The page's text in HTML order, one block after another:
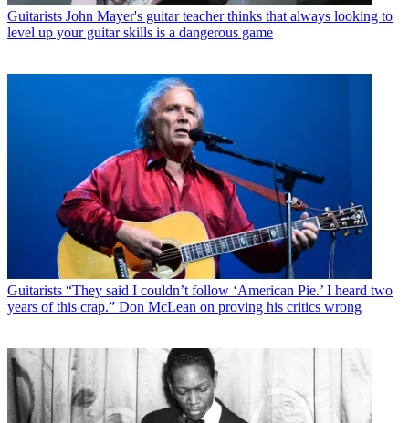
Guitarists John Mayer's guitar teacher thinks that always looking to
level up your guitar skills is a dangerous game
Guitarists “They said I couldn’t follow ‘American Pie.’ I heard two
years of this crap.” Don McLean on proving his critics wrong